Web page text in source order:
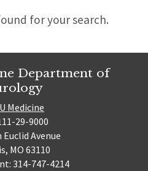
for your search.
Department of
Medicine
29-9000
Euclid Avenue
MO 63110
314-747-4214